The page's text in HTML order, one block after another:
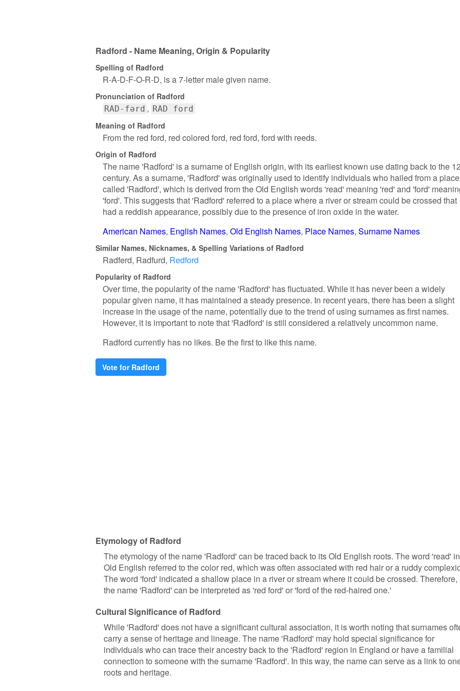
Radford - Name Meaning, Origin & Popularity
Spelling of Radford
R-A-D-F-O-R-D, is a 7-letter male given name.
Pronunciation of Radford
RAD-fərd RAD ford
Meaning of Radford
From the red ford, red colored ford, red ford, ford with reeds.
Origin of Radford
The name 'Radford' is a surname of English origin, with its earliest known use dating back to the
century. As a surname, 'Radford' was originally used to identify individuals who hailed from a place
called 'Radford', which is derived from the Old English words 'read' meaning 'red' and 'ford'
'ford'. This suggests that 'Radford' referred to a place where a river or stream could be crossed that
had a reddish appearance, possibly due to the presence of iron oxide in the water.
American Names English Names Old English Names Place Names Surname Names
Similar Names, Nicknames, & Spelling Variations of Radford
Radferd Radfurd Redford
Popularity of Radford
Over time, the popularity of the name 'Radford' has fluctuated. While it has never been a widely
popular given name, it has maintained a steady presence. In recent years, there has been a slight
increase in the usage of the name, potentially due to the trend of using surnames as first names.
However, it is important to note that 'Radford' is still considered a relatively uncommon name.
Radford currently has no likes. Be the first to like this name.
Vote for Radford
Etymology of Radford
The etymology of the name 'Radford' can be traced back to its Old English roots. The word 'read' in
Old English referred to the color red, which was often associated with red hair or a ruddy
The word 'ford' indicated a shallow place in a river or stream where it could be crossed. Therefore,
the name 'Radford' can be interpreted as 'red ford' or 'ford of the red-haired one.'
Cultural Significance of Radford
While 'Radford' does not have a significant cultural association, it is worth noting that surnames
carry a sense of heritage and lineage. The name 'Radford' may hold special significance for
individuals who can trace their ancestry back to the 'Radford' region in England or have a familial
connection to someone with the surname 'Radford'. In this way, the name can serve as a link to
roots and heritage.